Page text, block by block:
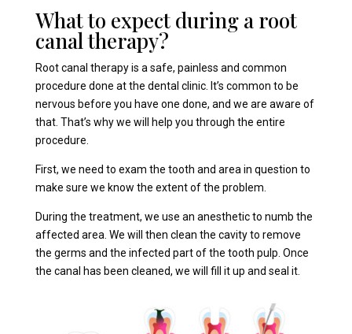
What to expect during a root
canal therapy?
Root canal therapy is a safe, painless and common
procedure done at the dental clinic. It’s common to be
nervous before you have one done, and we are aware of
that. That’s why we will help you through the entire
procedure.
First, we need to exam the tooth and area in question to
make sure we know the extent of the problem.
During the treatment, we use an anesthetic to numb the
affected area. We will then clean the cavity to remove
the germs and the infected part of the tooth pulp. Once
the canal has been cleaned, we will fill it up and seal it.